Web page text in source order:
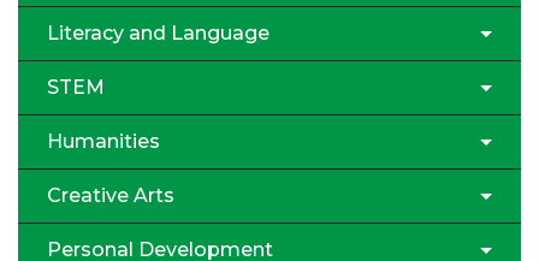
Literacy and Language
STEM
Humanities
Creative Arts
Personal Development